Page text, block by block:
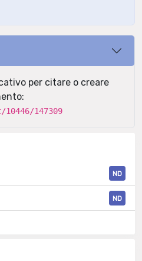
per citare o creare
147309
ND
ND